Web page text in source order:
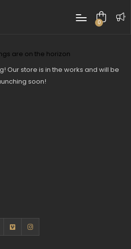
0
are on the horizon
Our store is in the works and will be
soon!